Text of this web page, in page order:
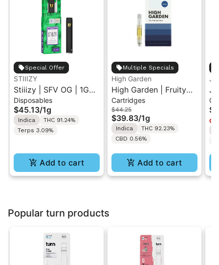
Special Offer
STIIIZY
Stiiizy | SFV OG | 1G
All-In-One Disposable
Vape
Disposables
$45.13/1g
Indica
THC 91.24%
Terps 3.09%
Add to cart
Multiple Specials
High Garden
High Garden | Fruity
Pebbles OG | Live
Resin Vape Cartridge
1ML
Cartridges
$44.25
$39.83/1g
Indica
THC 92.23%
CBD 0.56%
Add to cart
Popular turn products